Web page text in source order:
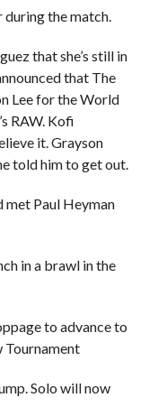
during the match.
that she’s still in
that The
Lee for the World
RAW. Kofi
it. Grayson
told him to get out.
met Paul Heyman
in a brawl in the
to advance to
Tournament
Solo will now